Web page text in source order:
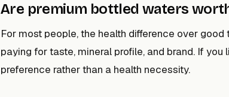
Are premium bottled waters
For most people, the health difference over
paying for taste, mineral profile, and brand. If
preference rather than a health necessity.